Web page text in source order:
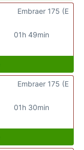
01h 49min
Embraer 175 (E
01h 30min
Embraer 175 (E